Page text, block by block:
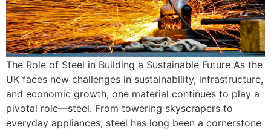
The Role of Steel in Building a Sustainable Future As the
UK faces new challenges in sustainability, infrastructure,
and economic growth, one material continues to play a
pivotal role—steel. From towering skyscrapers to
everyday appliances, steel has long been a cornerstone